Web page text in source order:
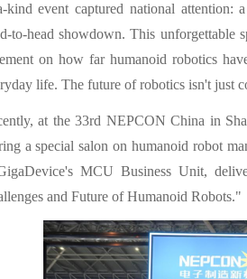
kind event captured national attention:
to-head showdown. This unforgettable
on how far humanoid robotics
life. The future of robotics isn't just
at the 33rd NEPCON China in
a special salon on humanoid robot
MCU Business Unit,
and Future of Humanoid Robots."